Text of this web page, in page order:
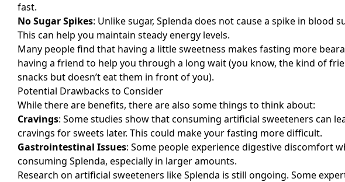
fast.
No Sugar Spikes: Unlike sugar, Splenda does not cause a spike in blood
This can help you maintain steady energy levels.
Many people find that having a little sweetness makes fasting more
having a friend to help you through a long wait (you know, the kind of
snacks but doesn’t eat them in front of you).
Potential Drawbacks to Consider
While there are benefits, there are also some things to think about:
Cravings: Some studies show that consuming artificial sweeteners can
cravings for sweets later. This could make your fasting more difficult.
Gastrointestinal Issues: Some people experience digestive discomfort
consuming Splenda, especially in larger amounts.
Research on artificial sweeteners like Splenda is still ongoing. Some